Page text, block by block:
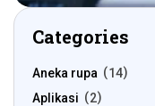
Categories
Aneka rupa
14
Aplikasi
2